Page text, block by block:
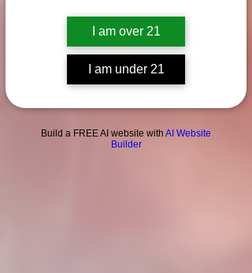
I am over 21
I am under 21
Build a FREE AI website with AI Website
Builder